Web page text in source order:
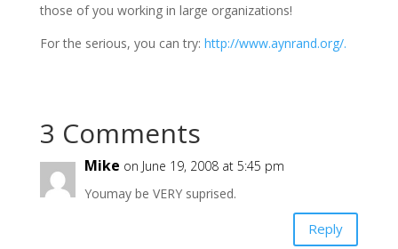
those of you working in large organizations!
For the serious, you can try: http://www.aynrand.org/.
3 Comments
Mike on June 19, 2008 at 5:45 pm
Youmay be VERY suprised.
Reply